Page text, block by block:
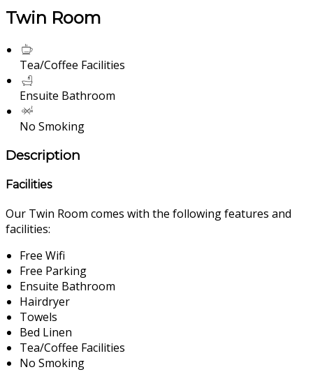
Twin Room
Tea/Coffee Facilities
Ensuite Bathroom
No Smoking
Description
Facilities
Our Twin Room comes with the following features and
facilities:
Free Wifi
Free Parking
Ensuite Bathroom
Hairdryer
Towels
Bed Linen
Tea/Coffee Facilities
No Smoking